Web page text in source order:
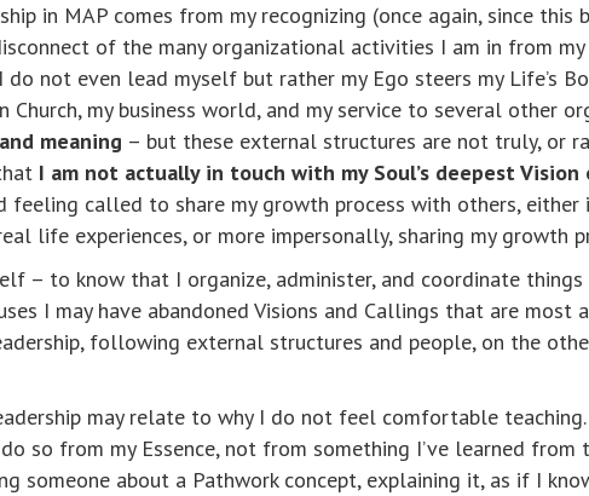
in MAP comes from my recognizing (once again, since this
of the many organizational activities I am in from my
do not even lead myself but rather my Ego steers my Life’s
my business world, and my service to several other
meaning – but these external structures are not truly, or
I am not actually in touch with my Soul’s deepest Vision
feeling called to share my growth process with others, either
life experiences, or more impersonally, sharing my growth
– to know that I organize, administer, and coordinate things
I may have abandoned Visions and Callings that are most
following external structures and people, on the
may relate to why I do not feel comfortable teaching.
so from my Essence, not from something I’ve learned from
someone about a Pathwork concept, explaining it, as if I